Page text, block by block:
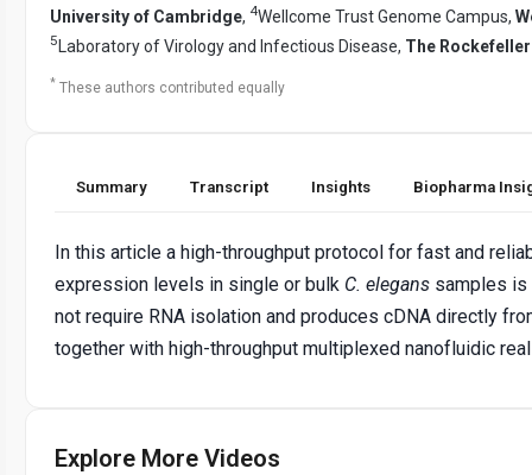
University of Cambridge, 4Wellcome Trust Genome Campus,
5 Laboratory of Virology and Infectious Disease, The
* These authors contributed equally
Summary Transcript Insights Biopharma
In this article a high-throughput protocol for fast and
expression levels in single or bulk C. elegans samples is
not require RNA isolation and produces cDNA directly
together with high-throughput multiplexed nanofluidic
Explore More Videos